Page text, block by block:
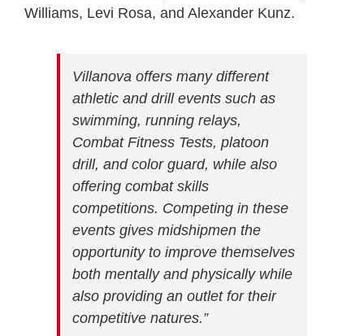
Williams, Levi Rosa, and Alexander Kunz.
Villanova offers many different
athletic and drill events such as
swimming, running relays,
Combat Fitness Tests, platoon
drill, and color guard, while also
offering combat skills
competitions. Competing in these
events gives midshipmen the
opportunity to improve themselves
both mentally and physically while
also providing an outlet for their
competitive natures.”